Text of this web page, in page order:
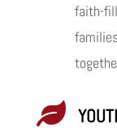
faith-
